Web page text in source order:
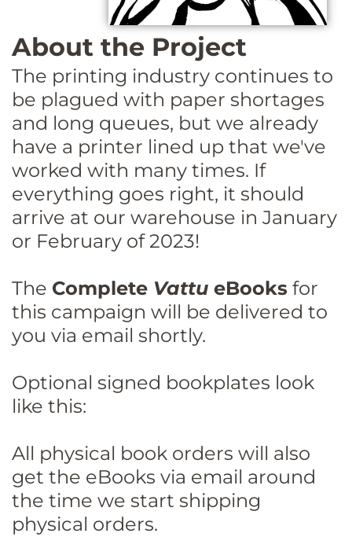
About the Project
The printing industry continues to
be plagued with paper shortages
and long queues, but we already
have a printer lined up that we've
worked with many times. If
everything goes right, it should
arrive at our warehouse in January
or February of 2023!
The Complete Vattu eBooks for
this campaign will be delivered to
you via email shortly.
Optional signed bookplates look
like this:
All physical book orders will also
get the eBooks via email around
the time we start shipping
physical orders.